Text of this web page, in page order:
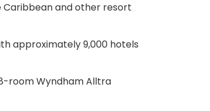
and other resort
approximately 9,000 hotels
room Wyndham Alltra